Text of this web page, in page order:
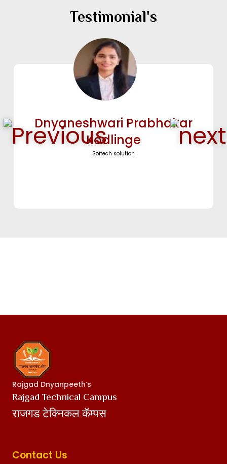
Testimonial's
Vaishnavi Ganesh Mane
cosdevirus security pvt ltd
Rajgad Dnyanpeeth’s
Rajgad Technical Campus
राजगड टेक्निकल कॅम्पस
Contact Us